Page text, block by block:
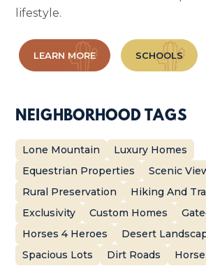
lifestyle.
LEARN MORE SCHOOLS
NEIGHBORHOOD TAGS
Lone Mountain
Luxury Homes
Equestrian Properties
Scenic
Rural Preservation
Hiking And
Exclusivity
Custom Homes
Horses 4 Heroes
Desert
Spacious Lots
Dirt Roads Horse